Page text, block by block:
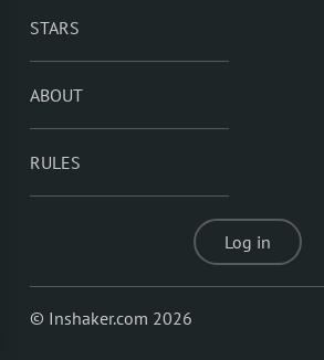
STARS
ABOUT
RULES
Log in
© Inshaker.com 2026